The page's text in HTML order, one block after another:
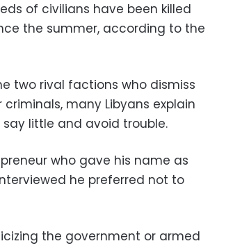
of civilians have been killed
the summer, according to the
two rival factions who dismiss
many Libyans explain
little and avoid trouble.
who gave his name as
he preferred not to
the government or armed